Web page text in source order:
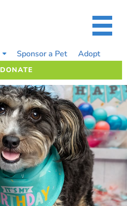
Sponsor a Pet Adopt
DONATE